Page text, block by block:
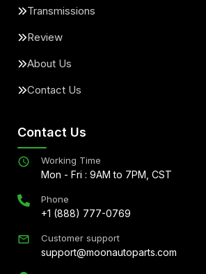
Transmissions
Review
About Us
Contact Us
Contact Us
Working Time
Mon - Fri : 9AM to 7PM, CST
Phone
+1 (888) 777-0769
Customer support
support@moonautoparts.com